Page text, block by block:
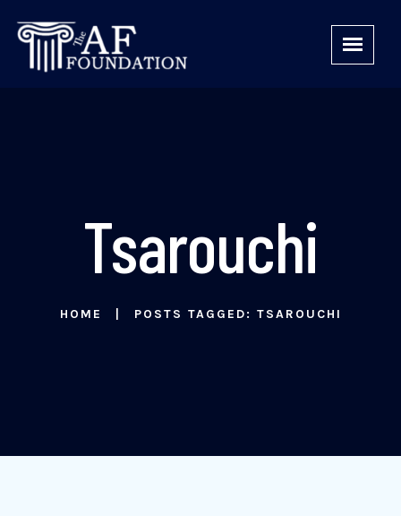
Tsarouchi
HOME POSTS TAGGED: TSAROUCHI